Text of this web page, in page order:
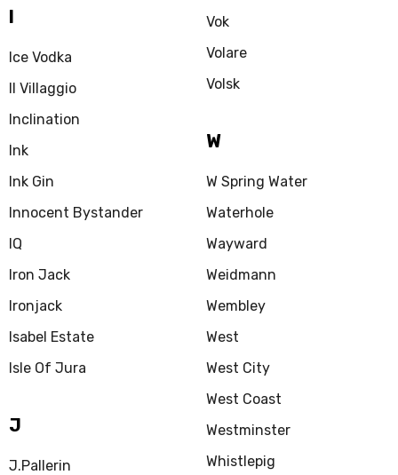
I
Ice Vodka
Il Villaggio
Inclination
Ink
Ink Gin
Innocent Bystander
IQ
Iron Jack
Ironjack
Isabel Estate
Isle Of Jura
J
J.Pallerin
Vok
Volare
Volsk
W
W Spring Water
Waterhole
Wayward
Weidmann
Wembley
West
West City
West Coast
Westminster
Whistlepig